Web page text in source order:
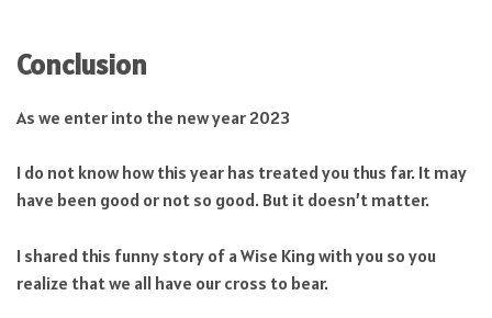
Conclusion
As we enter into the new year 2023
I do not know how this year has treated you thus far. It may
have been good or not so good. But it doesn’t matter.
I shared this funny story of a Wise King with you so you
realize that we all have our cross to bear.